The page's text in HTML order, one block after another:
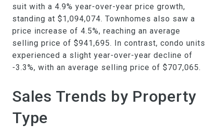
suit with a 4.9% year-over-year price growth,
standing at $1,094,074. Townhomes also saw a
price increase of 4.5%, reaching an average
selling price of $941,695. In contrast, condo units
experienced a slight year-over-year decline of
-3.3%, with an average selling price of $707,065.
Sales Trends by Property
Type